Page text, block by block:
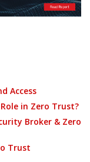
Access
Role in Zero Trust?
Broker & Zero
Trust